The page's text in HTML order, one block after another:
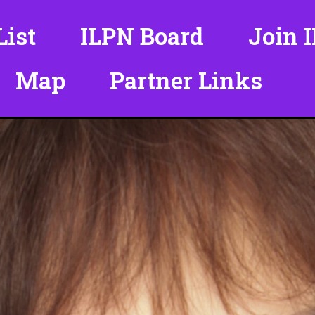
ILPN Board
Join
Map
Partner Links